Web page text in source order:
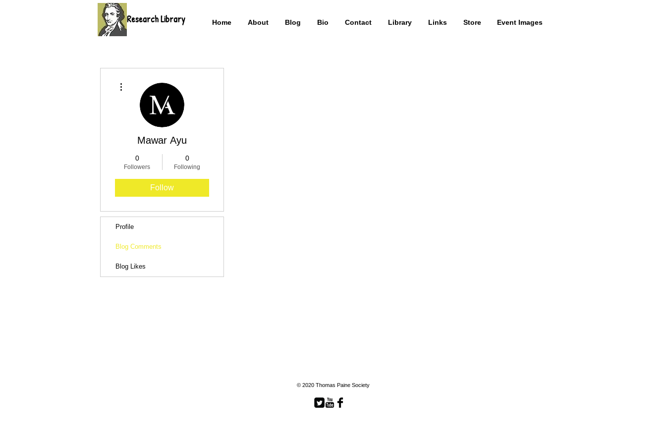
Home About Blog Bio Contact Library Links Store Event Images
Research Library
Mawar Ayu
0
Followers
0
Following
Follow
Profile
Blog Comments
Blog Likes
© 2020 Thomas Paine Society